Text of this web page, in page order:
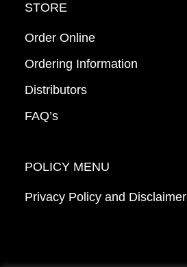
STORE
Order Online
Ordering Information
Distributors
FAQ’s
POLICY MENU
Privacy Policy and Disclaimer